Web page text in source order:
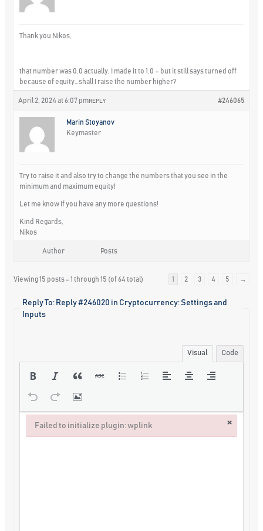
Thank you Nikos,
that number was 0.0 actually, I made it to 1.0 – but it still says turned off
because of equity…shall I raise the number higher?
April 2, 2024 at 6:07 pm #246065
REPLY
Marin Stoyanov
Keymaster
Try to raise it and also try to change the numbers that you see in the
minimum and maximum equity!
Let me know if you have any more questions!
Kind Regards,
Nikos
Author Posts
Viewing 15 posts - 1 through 15 (of 64 total) 1 2 3 4 5 →
Reply To: Reply #246020 in Cryptocurrency: Settings and
Inputs
Visual Code
Failed to initialize plugin: wplink ×
Failed to initialize plugin: wplink